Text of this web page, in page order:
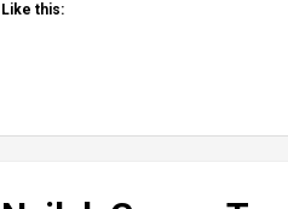
Like this: